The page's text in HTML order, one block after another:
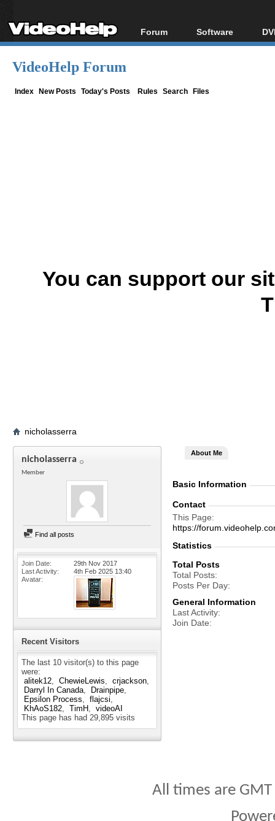
Forum
Forum Index
Software
All software
VideoHelp Forum
Index New Posts Today's Posts Rules Search Files
You can support our
nicholasserra
nicholasserra
Member
Find all posts
Join Date
29th Nov 2017
Last Activity
4th Feb 2025 13:40
Avatar
Recent Visitors
The last 10 visitor(s) to this page
were:
alitek12
ChewieLewis
crjackson
Darryl In Canada
Drainpipe
Epsilon Process
flajcsi
KhAoS182
TimH
videoAI
This page has had 29,895 visits
About Me
Basic Information
Contact
This Page
https://
Statistics
Total Posts
Total Posts
Posts Per Day
General Information
Last Activity
Join Date
All times are